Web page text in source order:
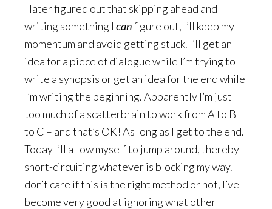
I later figured out that skipping ahead and
writing something I canfigure out, I’ll keep my
momentum and avoid getting stuck. I’ll get an
idea for a piece of dialogue while I’m trying to
write a synopsis or get an idea for the end while
I’m writing the beginning. Apparently I’m just
too much of a scatterbrain to work from A to B
to C – and that’s OK! As long as I get to the end.
Today I’ll allow myself to jump around, thereby
short-circuiting whatever is blocking my way. I
don’t care if this is the right method or not, I’ve
become very good at ignoring what other